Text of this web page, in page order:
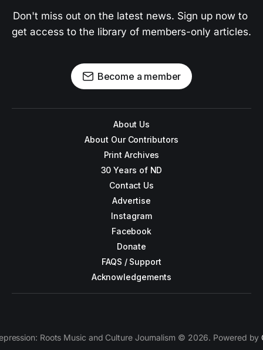
Don't miss out on the latest news. Sign up now to
get access to the library of members-only articles.
Become a member
About Us
About Our Contributors
Print Archives
30 Years of ND
Contact Us
Advertise
Instagram
Facebook
Donate
FAQS / Support
Acknowledgements
Roots Music and Culture Journalism © 2026. Powered by